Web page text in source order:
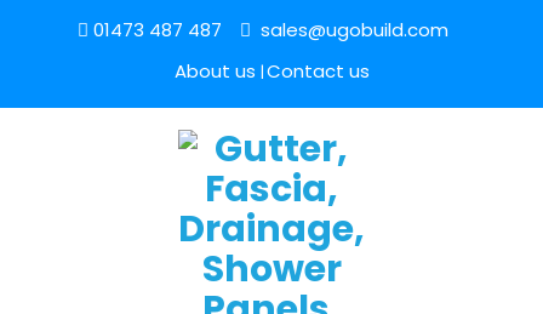
01473 487 487
sales@ugobuild.com
About us Contact us